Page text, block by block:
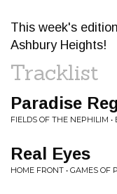
This week's
Ashbury Heights!
Tracklist
Paradise
FIELDS OF THE NEPHILIM •
Real Eyes
HOME FRONT • GAMES OF